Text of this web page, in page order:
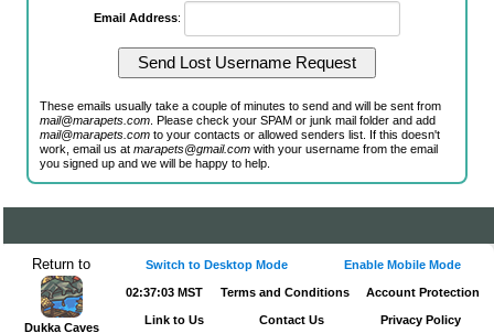
Email Address:
These emails usually take a couple of minutes to send and will be sent from
mail@marapets.com . Please check your SPAM or junk mail folder and add
mail@marapets.com to your contacts or allowed senders list. If this doesn't
work, email us atmarapets@gmail.com with your username from the email
you signed up and we will be happy to help.
Return to
Dukka Caves
Switch to Desktop Mode Enable Mobile Mode
02:37:03 MST Terms and Conditions Account Protection
Link to Us Contact Us Privacy Policy